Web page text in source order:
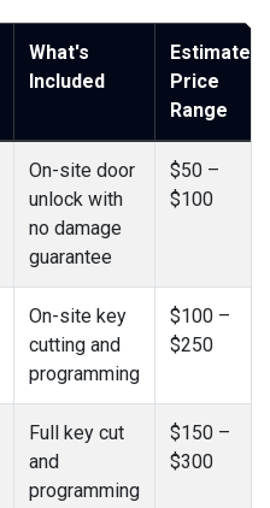
What's
Included
Estimated
Price
Range
On-site door
unlock with
no damage
guarantee
$50 –
$100
On-site key
cutting and
programming
$100 –
$250
Full key cut
and
programming
$150 –
$300